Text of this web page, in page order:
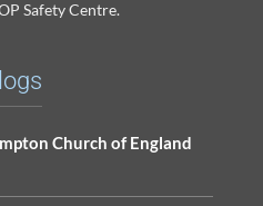
Safety Centre.
Church of England